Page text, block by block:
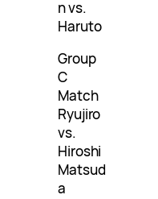
n vs.
Haruto
Group
C
Match
Ryujiro
vs.
Hiroshi
Matsud
a